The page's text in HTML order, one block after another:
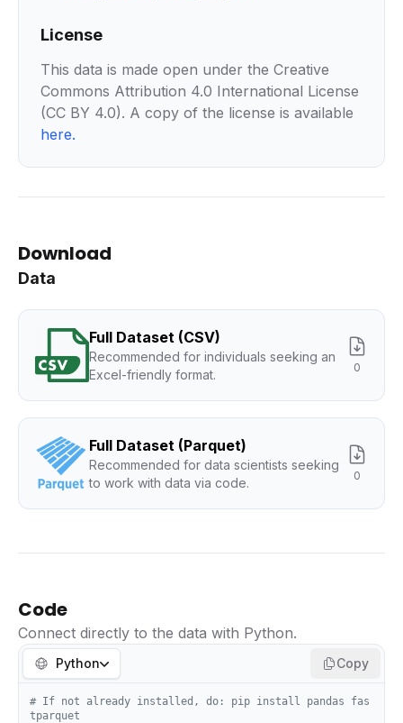
License
This data is made open under the Creative
Commons Attribution 4.0 International License
(CC BY 4.0). A copy of the license is available
here.
Download
Data
Full Dataset (CSV)
Recommended for individuals seeking an
Excel-friendly format.
0
Full Dataset (Parquet)
Recommended for data scientists seeking
to work with data via code.
0
Code
Connect directly to the data with Python.
Python Copy
# If not already installed, do: pip install pandas fas
tparquet